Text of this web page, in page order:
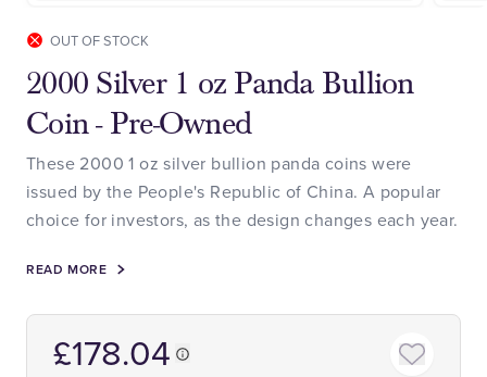
OUT OF STOCK
2000 Silver 1 oz Panda Bullion
Coin - Pre-Owned
These 2000 1 oz silver bullion panda coins were
issued by the People's Republic of China. A popular
choice for investors, as the design changes each year.
READ MORE
£178.04